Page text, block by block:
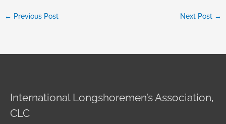
← Previous Post Next Post →
International Longshoremen’s Association,
CLC